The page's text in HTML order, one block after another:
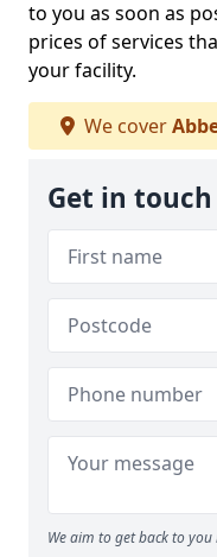
to you as soon as
prices of services
your facility.
We cover
Get in touch
We aim to get back to